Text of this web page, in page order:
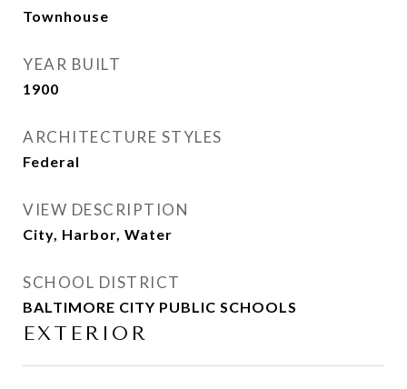
Townhouse
YEAR BUILT
1900
ARCHITECTURE STYLES
Federal
VIEW DESCRIPTION
City, Harbor, Water
SCHOOL DISTRICT
BALTIMORE CITY PUBLIC SCHOOLS
EXTERIOR